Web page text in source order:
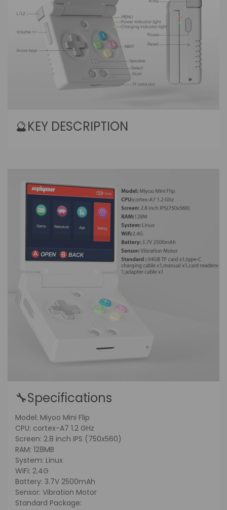
🔮KEY DESCRIPTION
🔧Specifications
Model: Miyoo Mini Flip
CPU: cortex-A7 1.2 GHz
Screen: 2.8 inch IPS (750x560)
RAM: 128MB
System: Linux
WiFi: 2.4G
Battery: 3.7V 2500mAh
Sensor: Vibration Motor
Standard Package: